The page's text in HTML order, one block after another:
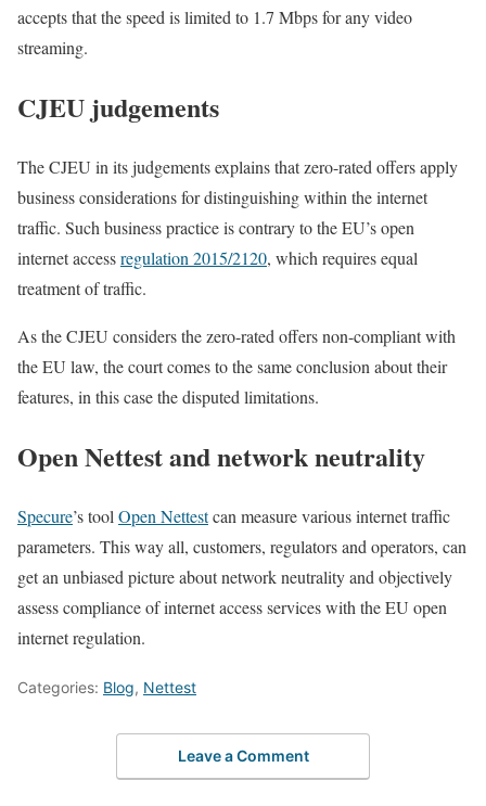
accepts that the speed is limited to 1.7 Mbps for any video
streaming.
CJEU judgements
The CJEU in its judgements explains that zero-rated offers apply
business considerations for distinguishing within the internet
traffic. Such business practice is contrary to the EU’s open
internet accessregulation 2015/2120, which requires equal
treatment of traffic.
As the CJEU considers the zero-rated offers non-compliant with
the EU law, the court comes to the same conclusion about their
features, in this case the disputed limitations.
Open Nettest and network neutrality
Specure’s tool Open Nettestcan measure various internet traffic
parameters. This way all, customers, regulators and operators, can
get an unbiased picture about network neutrality and objectively
assess compliance of internet access services with the EU open
internet regulation.
Categories: Blog, Nettest
Leave a Comment